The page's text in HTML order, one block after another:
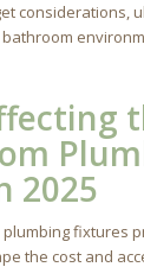
considerations,
2025
plumbing fixtures
the cost and